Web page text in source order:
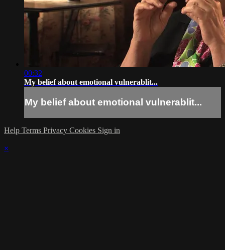
00:32
My belief about emotional vulnerablit...
My belief about emotional vulnerablit...
Help Terms Privacy Cookies Sign in
×